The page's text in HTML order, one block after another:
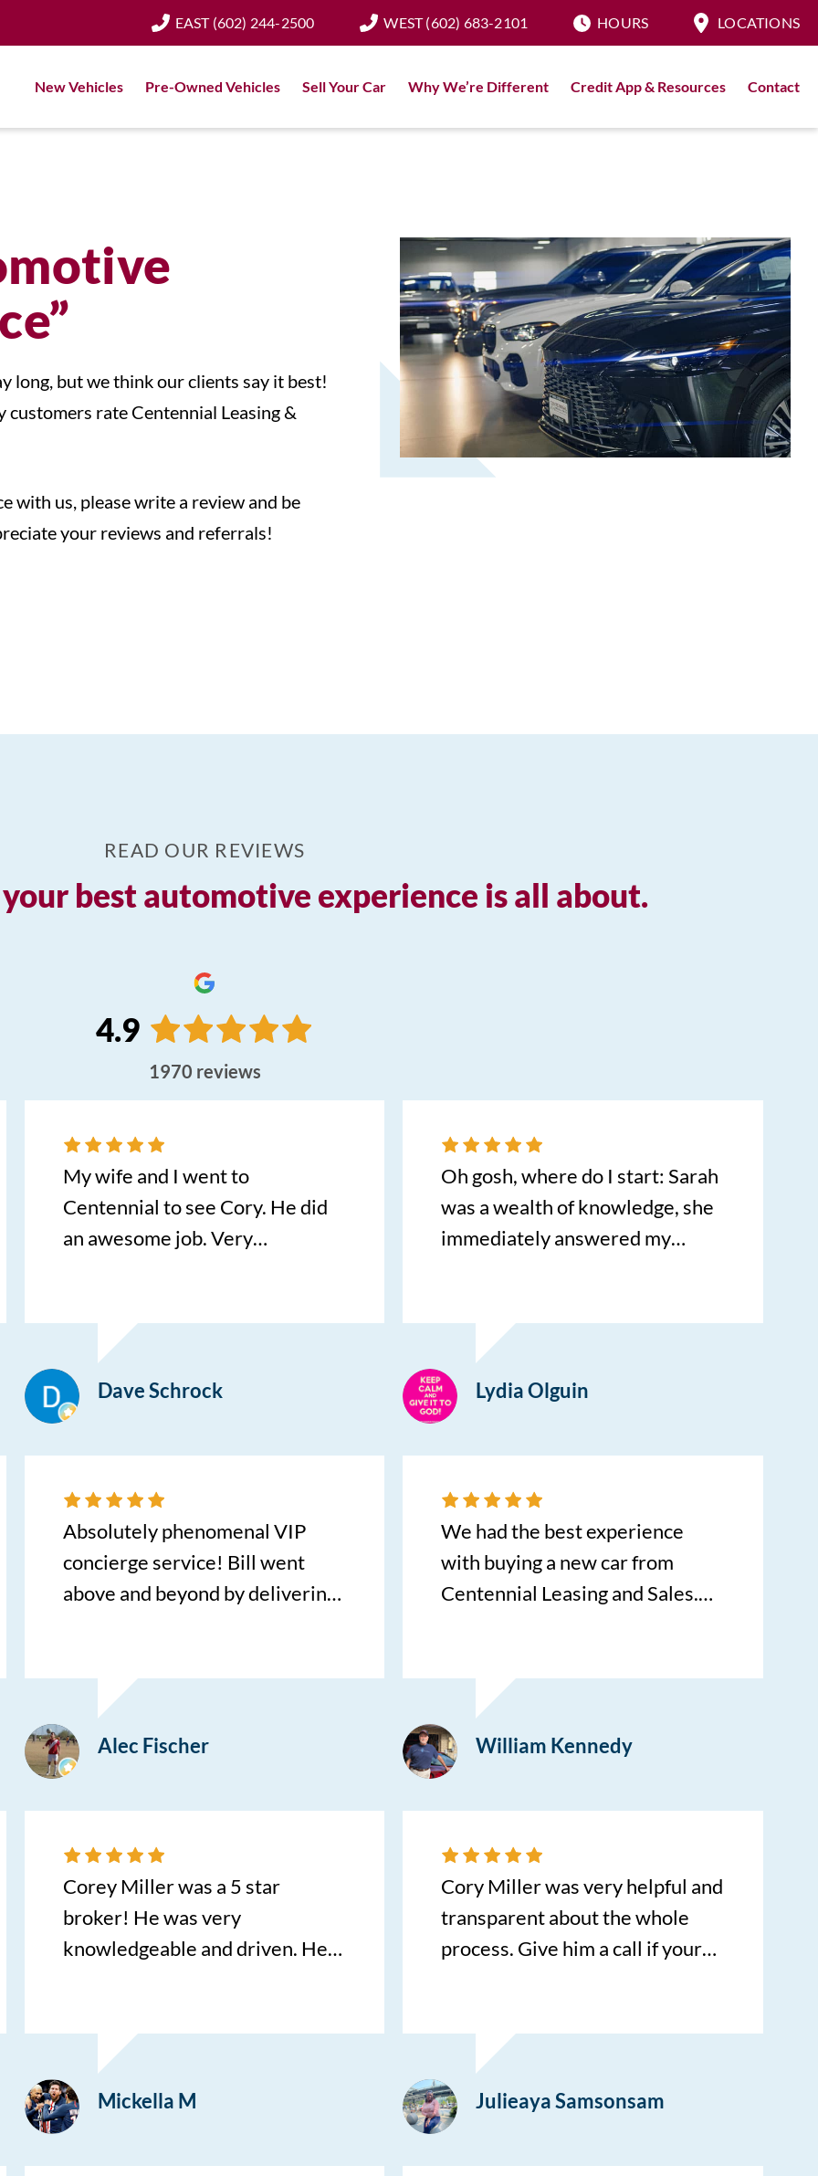
EAST(602) 244-2500 WEST(602) 683-2101 HOURS LOCATIONS
New Vehicles Pre-Owned Vehicles Sell Your Car Why We’re Different Credit App & Resources Contact
long, but we think our clients say it best!
customers rate Centennial Leasing &
with us, please write a review and be
your reviews and referrals!
READ OUR REVIEWS
best automotive experience is all about.
4.9
1970 reviews
My wife and I went to
Centennial to see Cory. He did
an awesome job. Very
car of our dreams. We found a
KIA Sportage with low miles and
a great price. I would highly
recommend Cory and
Centennial for you next vehicle.
Dave Schrock
Oh gosh, where do I start: Sarah
was a wealth of knowledge, she
immediately answered my
Sarah is very thorough, efficient
and organized, I was in and out
in record speed time. My
experience was above average, I
will return to Centennial
Leasing for my vehicle
Lydia Olguin
Absolutely phenomenal VIP
concierge service! Bill went
above and beyond by delivering
stressful process into a
seamless, first-class experience.
The absolute best part? I didn't
even have to step foot in the
dealership. I highly recommend
this unmatched level of
Alec Fischer
We had the best experience
with buying a new car from
Centennial Leasing and Sales.
us in finding the exact car we
were looking for. Bill was a true
professional all the way through
the paperwork. He made us feel
comfortable with his kindness
and courteous manner
to Bill.
William Kennedy
Corey Miller was a 5 star
broker! He was very
knowledgeable and driven. He
Mickella M
Cory Miller was very helpful and
transparent about the whole
process. Give him a call if your
Julieaya Samsonsam